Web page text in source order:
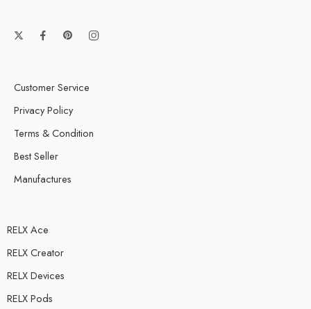
Customer Service
Privacy Policy
Terms & Condition
Best Seller
Manufactures
RELX Ace
RELX Creator
RELX Devices
RELX Pods